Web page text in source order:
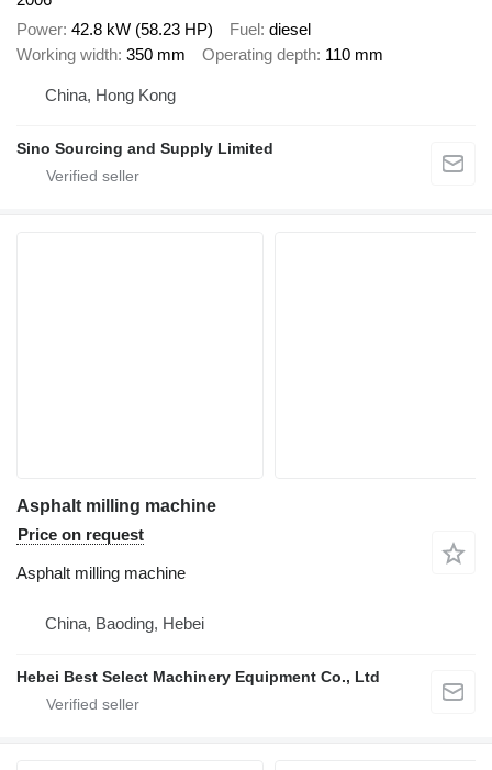
Power 42.8 kW (58.23 HP) Fuel diesel
Working width 350 mm Operating depth 110 mm
China, Hong Kong
Sino Sourcing and Supply Limited
Asphalt milling machine
Price on request
Asphalt milling machine
China, Baoding, Hebei
Hebei Best Select Machinery Equipment Co., Ltd